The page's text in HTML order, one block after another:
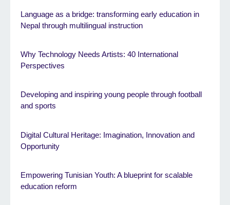
Language as a bridge: transforming early education in
Nepal through multilingual instruction
Why Technology Needs Artists: 40 International
Perspectives
Developing and inspiring young people through football
and sports
Digital Cultural Heritage: Imagination, Innovation and
Opportunity
Empowering Tunisian Youth: A blueprint for scalable
education reform